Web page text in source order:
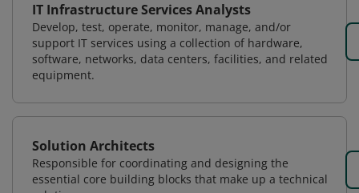
IT Infrastructure Services Analysts
Develop, test, operate, monitor, manage, and/or
support IT services using a collection of hardware,
software, networks, data centers, facilities, and related
equipment.
Solution Architects
Responsible for coordinating and designing the
essential core building blocks that make up a technical